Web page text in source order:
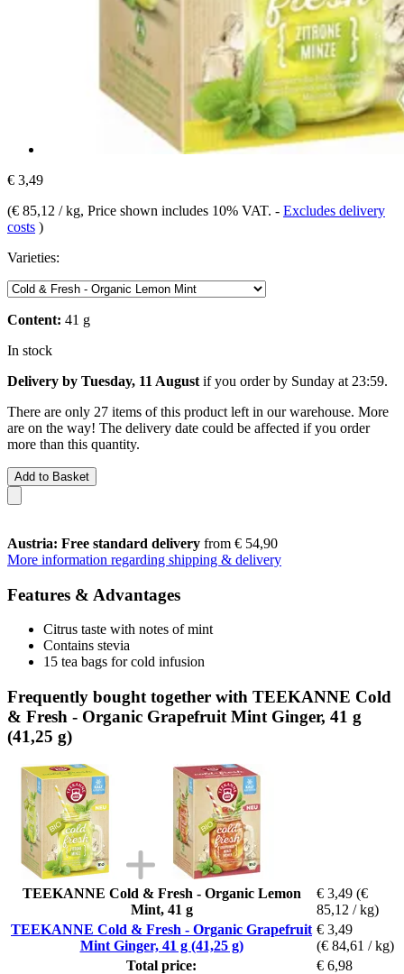
€ 3,49
(€ 85,12 / kg, Price shown includes 10% VAT. - Excludes delivery
costs )
Varieties:
Content: 41 g
In stock
Delivery by Tuesday, 11 August if you order by Sunday at 23:59.
There are only 27 items of this product left in our warehouse. More
are on the way! The delivery date could be affected if you order
more than this quantity.
Add to Basket
Austria: Free standard delivery from € 54,90
More information regarding shipping & delivery
Features & Advantages
Citrus taste with notes of mint
Contains stevia
15 tea bags for cold infusion
Frequently bought together with TEEKANNE Cold
& Fresh - Organic Grapefruit Mint Ginger, 41 g
(41,25 g)
TEEKANNE Cold & Fresh - Organic Lemon
Mint, 41 g
€ 3,49 (€
85,12 / kg)
TEEKANNE Cold & Fresh - Organic Grapefruit
Mint Ginger, 41 g (41,25 g)
€ 3,49
(€ 84,61 / kg)
Total price:
€ 6,98